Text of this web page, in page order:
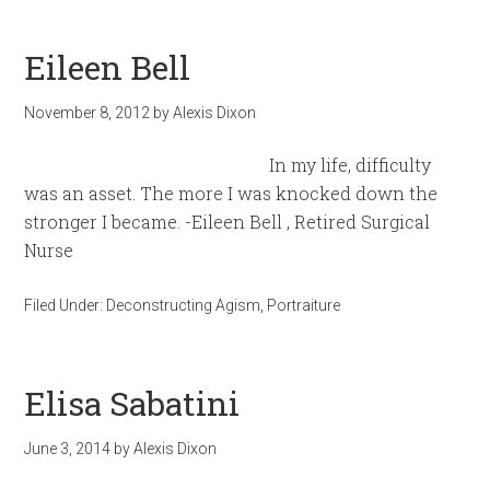
Eileen Bell
November 8, 2012 byAlexis Dixon
In my life, difficulty
was an asset. The more I was knocked down the
stronger I became. -Eileen Bell , Retired Surgical
Nurse
Filed Under: Deconstructing Agism Portraiture
Elisa Sabatini
June 3, 2014 byAlexis Dixon